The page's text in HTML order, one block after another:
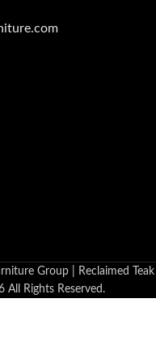
Group | Reclaimed Teak
Rights Reserved.